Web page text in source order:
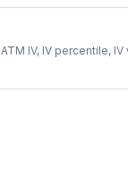
ATM IV, IV percentile,